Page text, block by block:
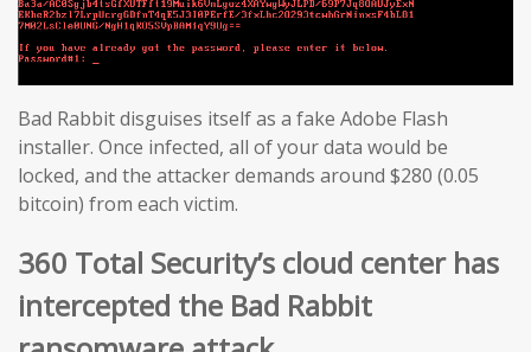
Bad Rabbit disguises itself as a fake Adobe Flash
installer. Once infected, all of your data would be
locked, and the attacker demands around $280 (0.05
bitcoin) from each victim.
360 Total Security’s cloud center has
intercepted the Bad Rabbit